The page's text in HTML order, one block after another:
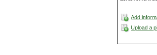
Add
Upload a